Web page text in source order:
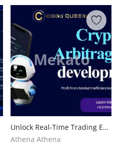
Unlock Real-Time Trading Efficiency with Crypto Arbitrage Bot Development
Athena Athena